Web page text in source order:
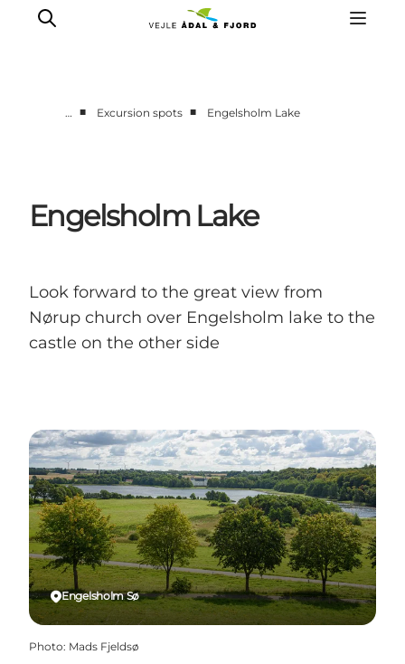
Events
Accommodation
… ■ Excursion spots ■ Engelsholm Lake
Engelsholm Lake
Look forward to the great view from
Nørup church over Engelsholm lake to the
castle on the other side
Engelsholm Sø
Photo: Mads Fjeldsø